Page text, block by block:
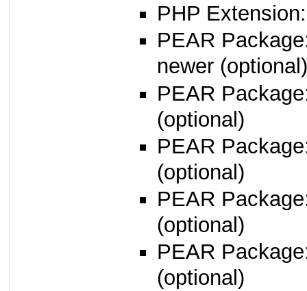
PHP
PEAR
newer (optional)
PEAR
(optional)
PEAR
(optional)
PEAR
(optional)
PEAR
(optional)